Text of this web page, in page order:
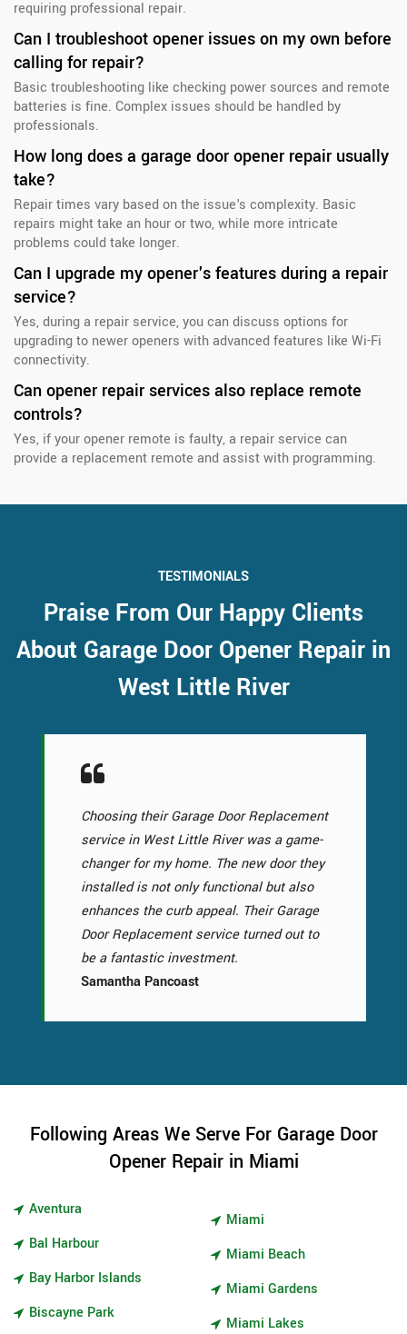
requiring professional repair.
Can I troubleshoot opener issues on my own before
calling for repair?
Basic troubleshooting like checking power sources and remote
batteries is fine. Complex issues should be handled by
professionals.
How long does a garage door opener repair usually
take?
Repair times vary based on the issue's complexity. Basic
repairs might take an hour or two, while more intricate
problems could take longer.
Can I upgrade my opener's features during a repair
service?
Yes, during a repair service, you can discuss options for
upgrading to newer openers with advanced features like Wi-Fi
connectivity.
Can opener repair services also replace remote
controls?
Yes, if your opener remote is faulty, a repair service can
provide a replacement remote and assist with programming.
TESTIMONIALS
Praise From Our Happy Clients
About Garage Door Opener Repair in
West Little River
Choosing their Garage Door Replacement
service in West Little River was a game-
changer for my home. The new door they
installed is not only functional but also
enhances the curb appeal. Their Garage
Door Replacement service turned out to
be a fantastic investment.
Samantha Pancoast
Following Areas We Serve For Garage Door
Opener Repair in Miami
Aventura
Bal Harbour
Bay Harbor Islands
Biscayne Park
Miami
Miami Beach
Miami Gardens
Miami Lakes